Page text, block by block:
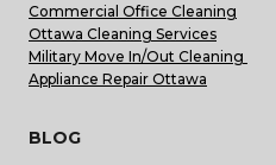
Commercial Office Cleaning
Ottawa Cleaning Services
Military Move In/Out Cleaning
Appliance Repair Ottawa
BLOG